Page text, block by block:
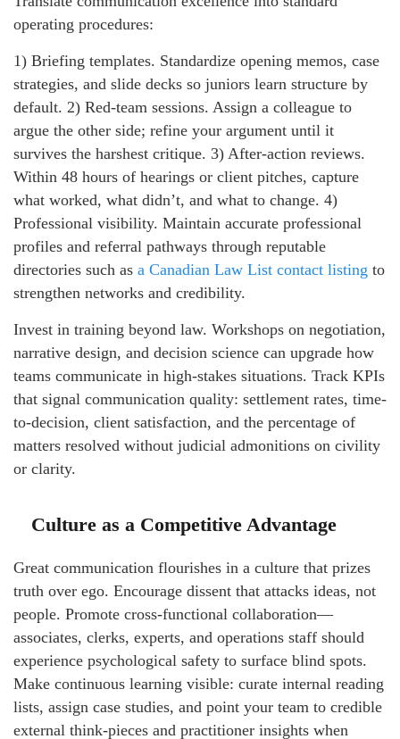
operating procedures:
1) Briefing templates. Standardize opening memos, case
strategies, and slide decks so juniors learn structure by
default. 2) Red-team sessions. Assign a colleague to
argue the other side; refine your argument until it
survives the harshest critique. 3) After-action reviews.
Within 48 hours of hearings or client pitches, capture
what worked, what didn’t, and what to change. 4)
Professional visibility. Maintain accurate professional
profiles and referral pathways through reputable
directories such as a Canadian Law List contact listing to
strengthen networks and credibility.
Invest in training beyond law. Workshops on negotiation,
narrative design, and decision science can upgrade how
teams communicate in high-stakes situations. Track KPIs
that signal communication quality: settlement rates, time-
to-decision, client satisfaction, and the percentage of
matters resolved without judicial admonitions on civility
or clarity.
Culture as a Competitive Advantage
Great communication flourishes in a culture that prizes
truth over ego. Encourage dissent that attacks ideas, not
people. Promote cross-functional collaboration—
associates, clerks, experts, and operations staff should
experience psychological safety to surface blind spots.
Make continuous learning visible: curate internal reading
lists, assign case studies, and point your team to credible
external think-pieces and practitioner insights when